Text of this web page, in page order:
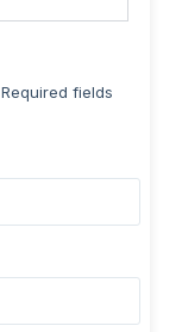
Required fields